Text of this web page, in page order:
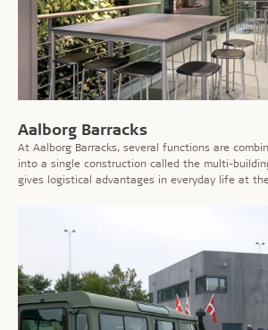
Aalborg Barracks
At Aalborg Barracks, several functions are
into a single construction called the multi-
gives logistical advantages in everyday life at